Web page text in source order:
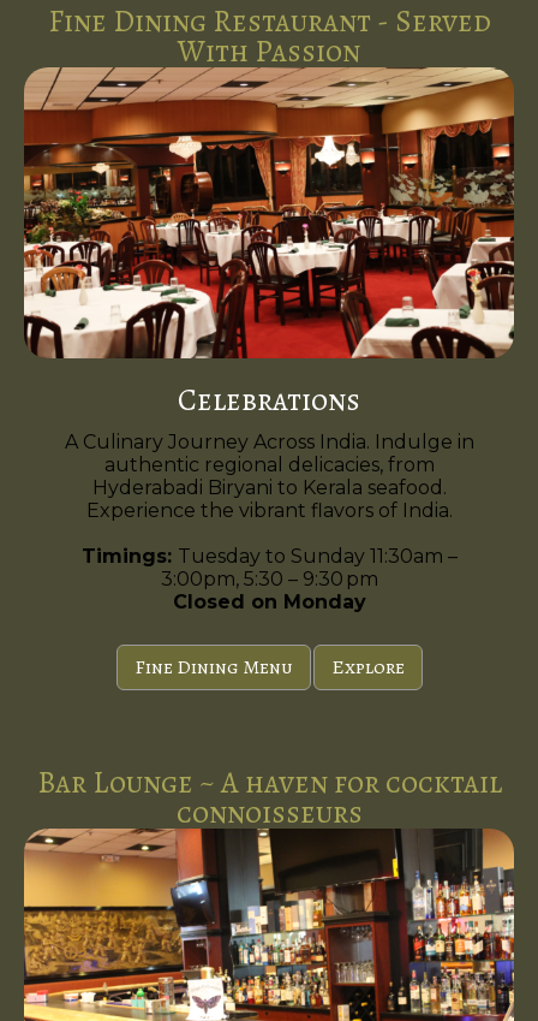
Fine Dining Restaurant - Served
With Passion
Celebrations
A Culinary Journey Across India. Indulge in
authentic regional delicacies, from
Hyderabadi Biryani to Kerala seafood.
Experience the vibrant flavors of India.
Timings: Tuesday to Sunday 11:30am –
3:00pm, 5:30 – 9:30 pm
Closed on Monday
Fine Dining Menu Explore
Bar Lounge ~ A haven for cocktail
connoisseurs